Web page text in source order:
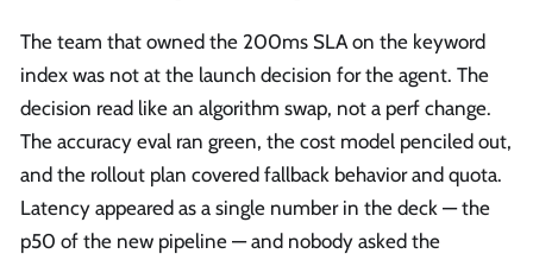
The team that owned the 200ms SLA on the keyword
index was not at the launch decision for the agent. The
decision read like an algorithm swap, not a perf change.
The accuracy eval ran green, the cost model penciled out,
and the rollout plan covered fallback behavior and quota.
Latency appeared as a single number in the deck — the
p50 of the new pipeline — and nobody asked the